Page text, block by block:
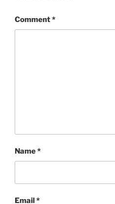
Comment*
Name*
Email *